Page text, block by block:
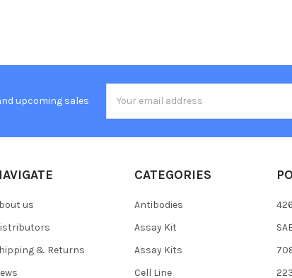
upcoming sales
Address
us
& Returns
CATEGORIES
Antibodies
Assay Kit
Assay Kits
Cell Line
426